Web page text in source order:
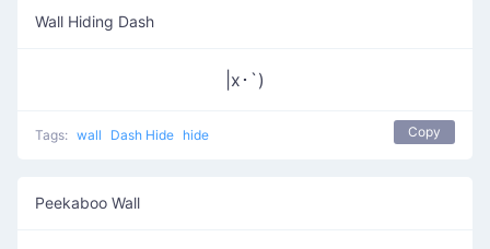
Wall Hiding Dash
|x･`)
Tags: wall Dash Hide hide Copy
Peekaboo Wall